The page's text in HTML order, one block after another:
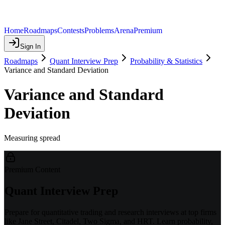
HomeRoadmapsContestsProblemsArenaPremium
Sign In
Roadmaps Quant Interview Prep
Probability & Statistics
Variance and Standard Deviation
Variance and Standard
Deviation
Measuring spread